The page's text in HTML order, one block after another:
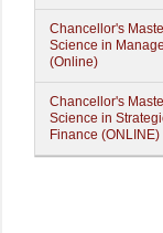
Chancellor's
Science in
(Online)
Chancellor's
Science in
Finance (ONLINE)